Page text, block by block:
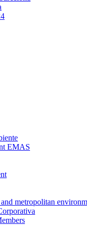
EMAS
metropolitan